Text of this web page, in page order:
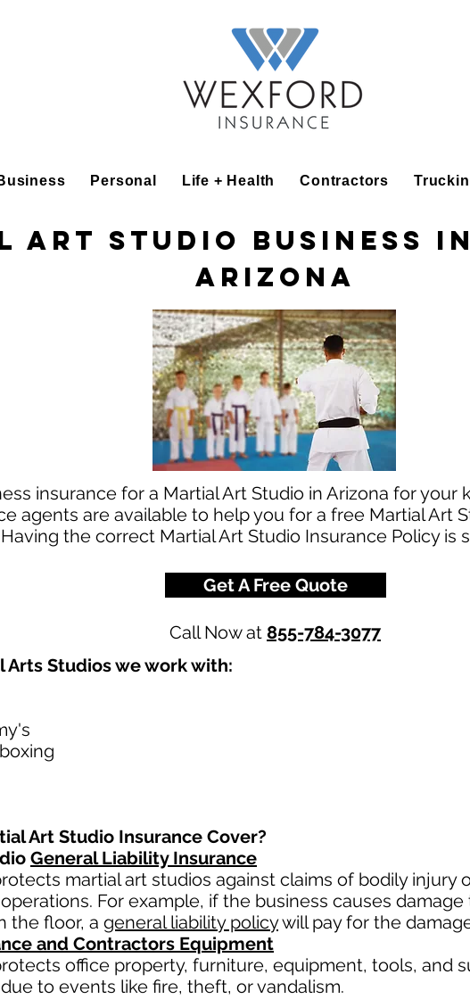
Personal Life + Health Contractors
Art Studio Business
Arizona
insurance for a Martial Art Studio in Arizona for your
agents are available to help you for a free Martial Art
the correct Martial Art Studio Insurance Policy is
Get A Free Quote
Call Now at 855-784-3077
Arts Studios we work with:
Art Studio Insurance Cover?
General Liability Insurance
martial art studios against claims of bodily injury
For example, if the business causes
the floor, a general liability policywill pay for the
and Contractors Equipment
office property, furniture, equipment, tools, and
to events like fire, theft, or vandalism.